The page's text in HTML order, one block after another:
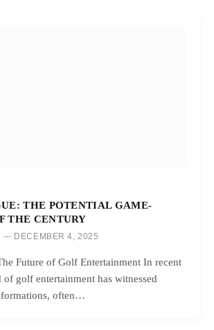
THE POTENTIAL GAME-
THE CENTURY
DECEMBER 4, 2025
Future of Golf Entertainment In recent
of golf entertainment has witnessed
often…